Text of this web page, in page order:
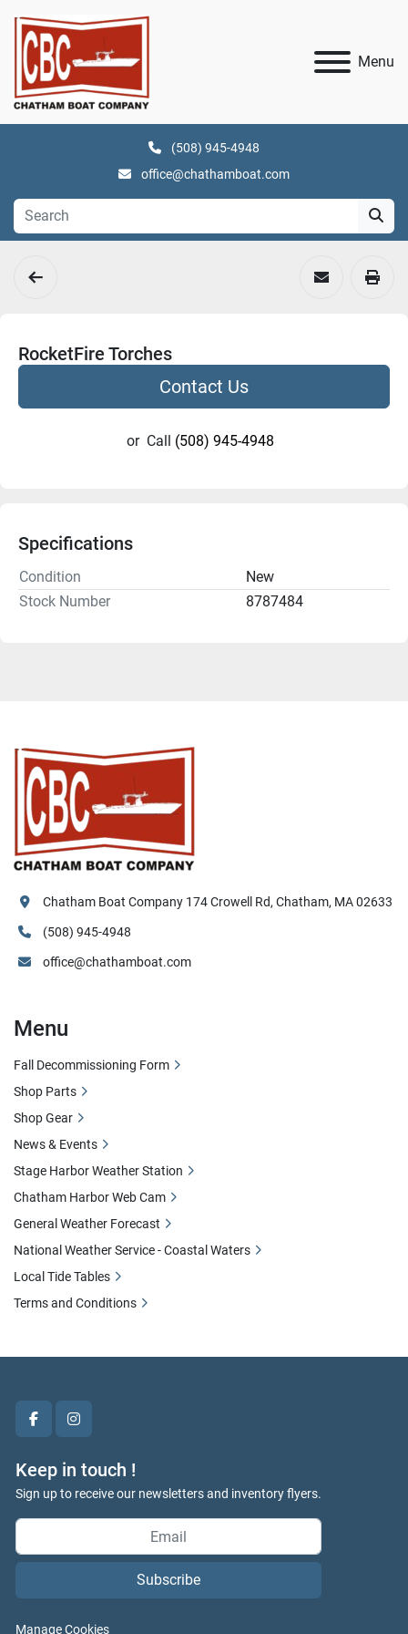
Menu
(508) 945-4948
office@chathamboat.com
RocketFire Torches
Contact Us
or Call (508) 945-4948
Specifications
Condition
New
Stock Number
8787484
facebookinstagram
Keep in touch !
Sign up to receive our newsletters and inventory flyers.
Subscribe
Manage Cookies
Chatham Boat Company 174 Crowell Rd, Chatham, MA 02633
(508) 945-4948
office@chathamboat.com
Menu
Fall Decommissioning Form
Shop Parts
Shop Gear
News & Events
Stage Harbor Weather Station
Chatham Harbor Web Cam
General Weather Forecast
National Weather Service - Coastal Waters
Local Tide Tables
Terms and Conditions